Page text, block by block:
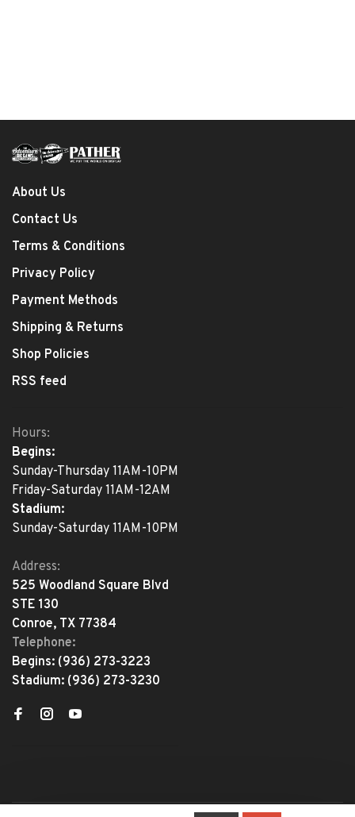
About Us
Contact Us
Terms & Conditions
Privacy Policy
Payment Methods
Shipping & Returns
Shop Policies
RSS feed
Hours:
Begins:
Sunday-Thursday 11AM-10PM
Friday-Saturday 11AM-12AM
Stadium:
Sunday-Saturday 11AM-10PM
Address:
525 Woodland Square Blvd
STE 130
Conroe, TX 77384
Telephone:
Begins: (936) 273-3223
Stadium: (936) 273-3230